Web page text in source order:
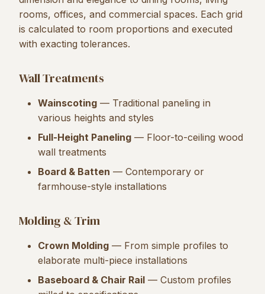
rooms, offices, and commercial spaces. Each grid
is calculated to room proportions and executed
with exacting tolerances.
Wall Treatments
Wainscoting — Traditional paneling in
various heights and styles
Full-Height Paneling — Floor-to-ceiling wood
wall treatments
Board & Batten — Contemporary or
farmhouse-style installations
Molding & Trim
Crown Molding — From simple profiles to
elaborate multi-piece installations
Baseboard & Chair Rail — Custom profiles